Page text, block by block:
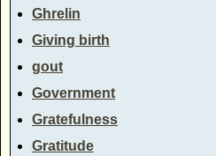
Ghrelin
Giving birth
gout
Government
Gratefulness
Gratitude